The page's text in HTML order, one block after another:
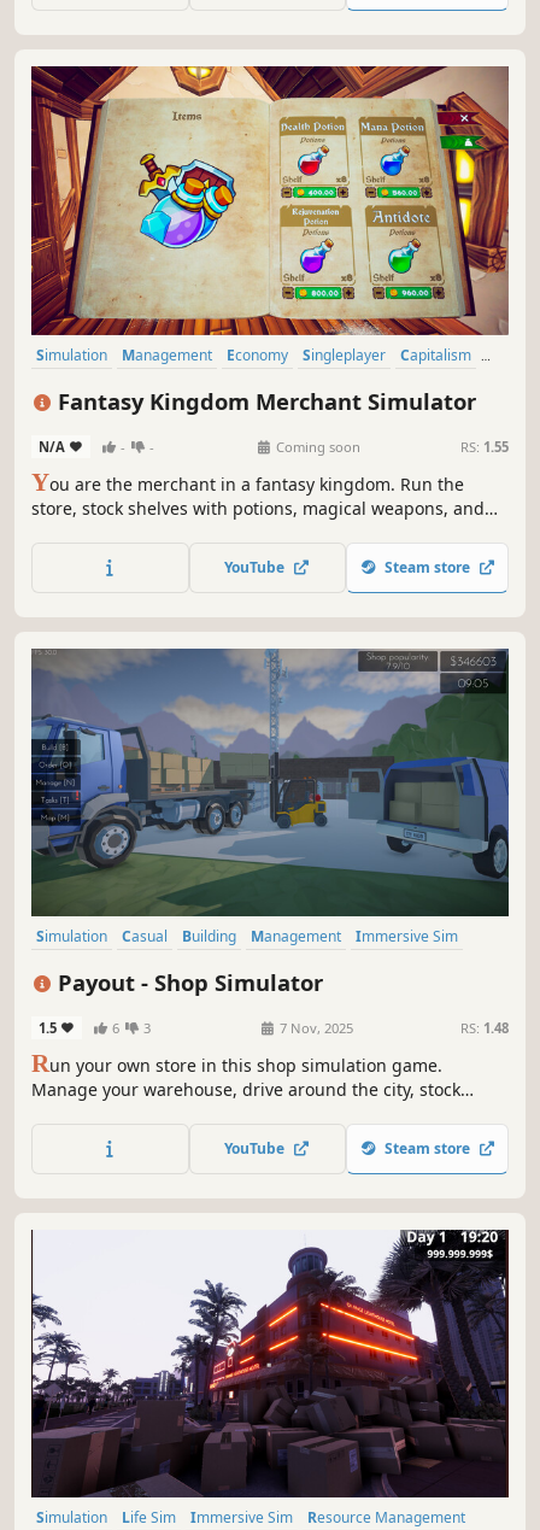
Simulation Management Economy Singleplayer
Capitalism
Fantasy Kingdom Merchant Simulator
N/A - - Coming soon RS: 1.55
You are the merchant in a fantasy kingdom. Run the
store, stock shelves with potions, magical weapons, and
by collaborating with local artisans. Supply NPC heroes so
they can keep battling the kingdom's enemies.
YouTube Steam store
Simulation Casual Building Management
Immersive Sim
Payout - Shop Simulator
1.5 6 3 7 Nov, 2025 RS: 1.48
Run your own store in this shop simulation game.
Manage your warehouse, drive around the city, stock
happy as you grow your business from a small store to a
busy supermarket.
YouTube Steam store
Simulation Life Sim Immersive Sim
Resource Management